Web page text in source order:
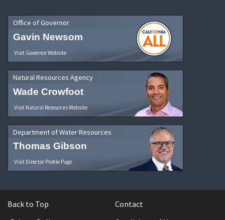
Office of Governor
Gavin Newsom
Visit Governor Website
Natural Resources Agency
Wade Crowfoot
Visit Natural Resources Website
Department of Water Resources
Thomas Gibson
Visit Director Profile Page
Back to Top
Contact